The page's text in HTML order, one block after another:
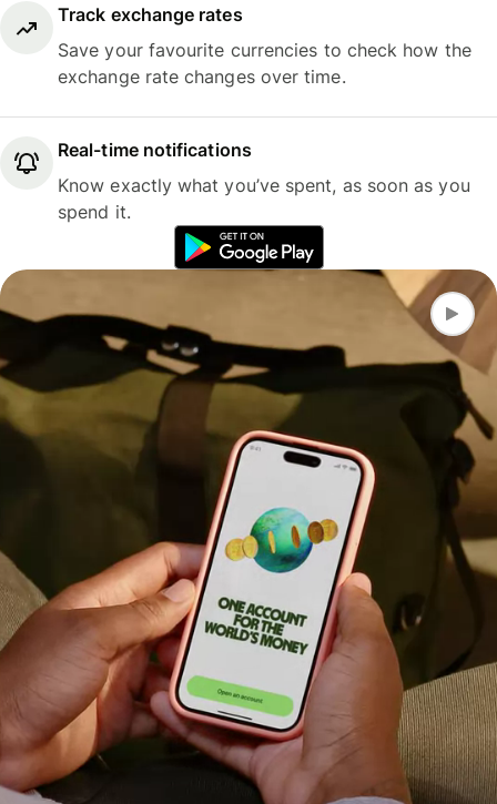
Track exchange rates
Save your favourite currencies to check how the
exchange rate changes over time.
Real-time notifications
Know exactly what you’ve spent, as soon as you
spend it.